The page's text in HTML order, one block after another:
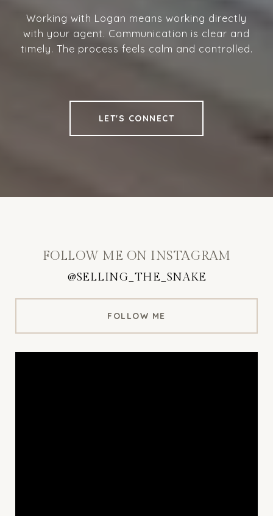
Working with Logan means working directly
with your agent. Communication is clear and
timely. The process feels calm and controlled.
LET'S CONNECT
FOLLOW ME ON INSTAGRAM
@SELLING_THE_SNAKE
FOLLOW ME